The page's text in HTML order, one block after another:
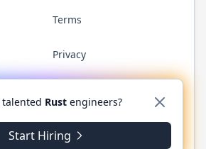
Terms
Privacy
LinkedInGitHub WhatsApp
All rights reserved.
Rust engineers?
Start Hiring